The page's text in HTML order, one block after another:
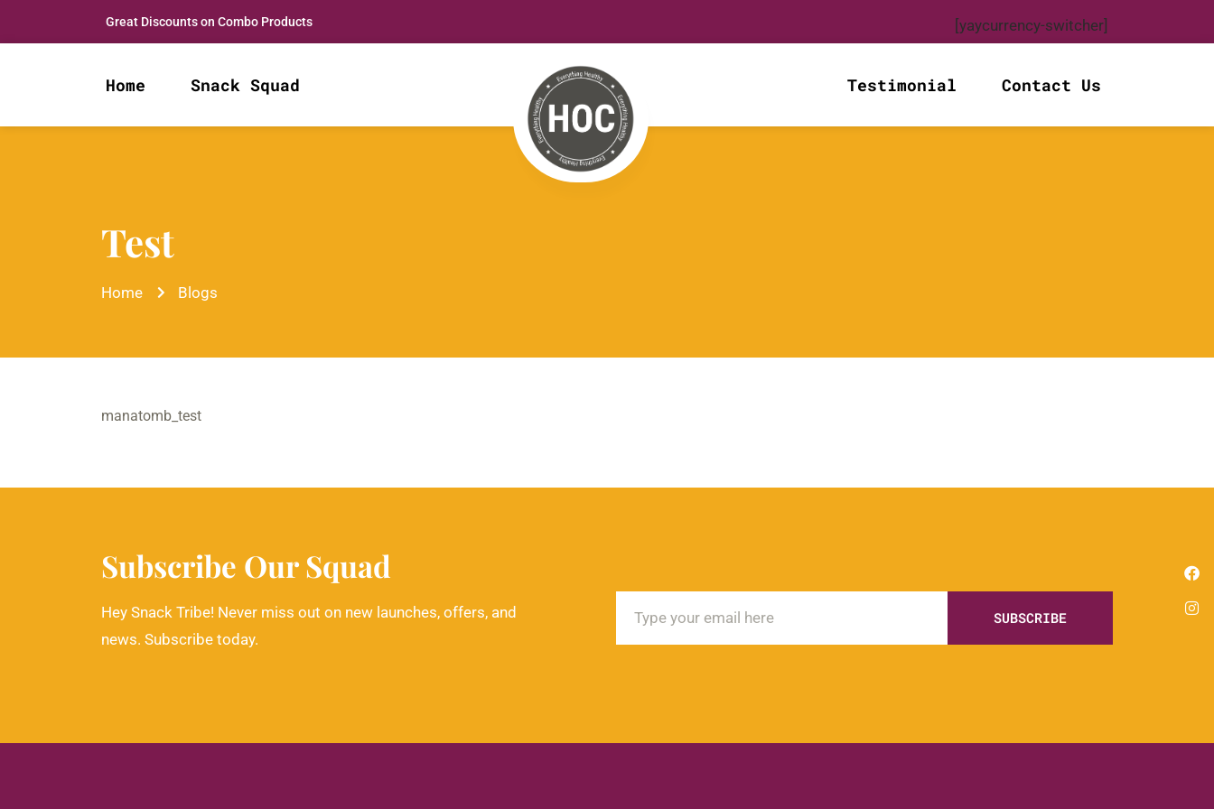
Great Discounts on Combo Products [yaycurrency-switcher]
Home Snack Squad Testimonial Contact Us
Test
Home Blogs
manatomb_test
Subscribe Our Squad
Hey Snack Tribe! Never miss out on new launches, offers, and
news. Subscribe today.
SUBSCRIBE